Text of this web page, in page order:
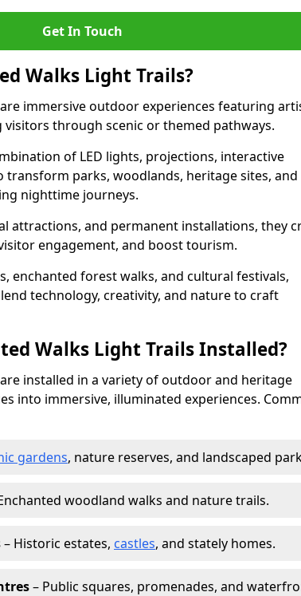
Get In Touch
Walks Light Trails?
immersive outdoor experiences featuring
through scenic or themed pathways.
of LED lights, projections, interactive
transform parks, woodlands, heritage sites, and
nighttime journeys.
attractions, and permanent installations, they
engagement, and boost tourism.
enchanted forest walks, and cultural festivals,
technology, creativity, and nature to craft
Walks Light Trails Installed?
installed in a variety of outdoor and heritage
into immersive, illuminated experiences.
gardens, nature reserves, and landscaped
woodland walks and nature trails.
– Historic estates, castles, and stately homes.
– Public squares, promenades, and